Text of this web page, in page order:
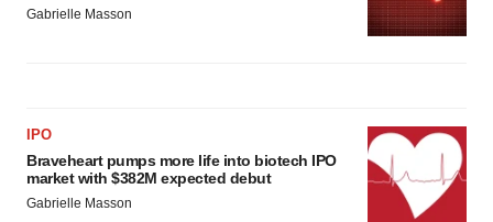
Gabrielle Masson
IPO
Braveheart pumps more life into biotech IPO
market with $382M expected debut
Gabrielle Masson